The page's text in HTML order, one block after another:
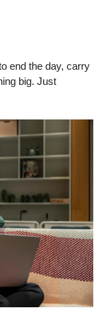
end the day, carry
big. Just